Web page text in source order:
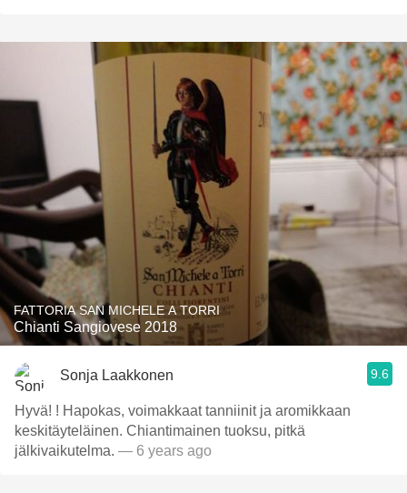
FATTORIA SAN MICHELE A TORRI
Chianti Sangiovese 2018
Sonja Laakkonen 9.6
Hyvä! ! Hapokas, voimakkaat tanniinit ja aromikkaan
keskitäyteläinen. Chiantimainen tuoksu, pitkä
jälkivaikutelma. — 6 years ago